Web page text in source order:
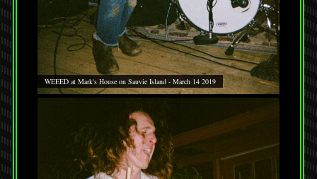
WEEED at Mark's House on Sauvie Island - March 14 2019